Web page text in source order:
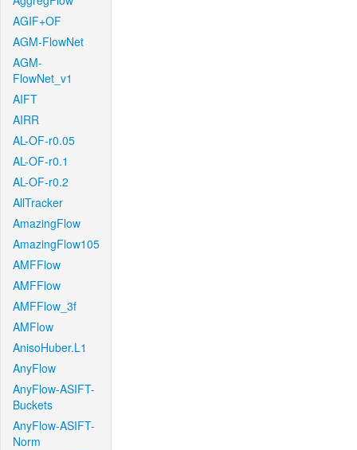
AGIF+OF
AGM-FlowNet
AGM-
FlowNet_v1
AIFT
AIRR
AL-OF-r0.05
AL-OF-r0.1
AL-OF-r0.2
AllTracker
AmazingFlow
AmazingFlow105
AMFFlow
AMFFlow
AMFFlow_3f
AMFlow
AnisoHuber.L1
AnyFlow
AnyFlow-ASIFT-
Buckets
AnyFlow-ASIFT-
Norm